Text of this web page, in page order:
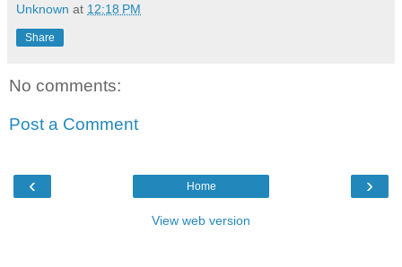
Unknown at 12:18 PM
Share
No comments:
Post a Comment
‹ ›
Home
View web version